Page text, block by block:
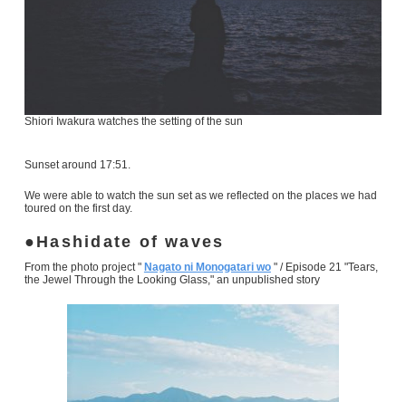
Shiori Iwakura watches the setting of the sun
Sunset around 17:51.
We were able to watch the sun set as we reflected on the places we had
toured on the first day.
Hashidate of waves
From the photo project " Nagato ni Monogatari wo" / Episode 21 "Tears,
the Jewel Through the Looking Glass," an unpublished story